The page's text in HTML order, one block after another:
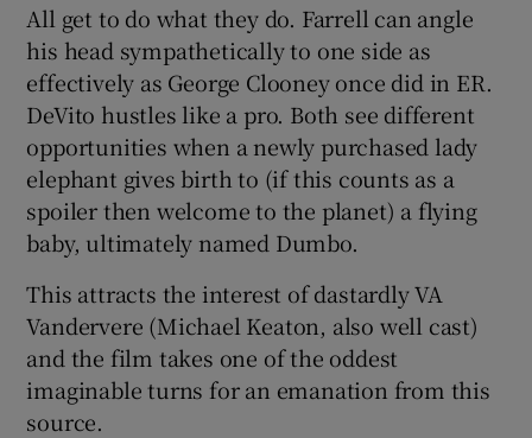
All get to do what they do. Farrell can angle
his head sympathetically to one side as
effectively as George Clooney once did in ER.
DeVito hustles like a pro. Both see different
opportunities when a newly purchased lady
elephant gives birth to (if this counts as a
spoiler then welcome to the planet) a flying
baby, ultimately named Dumbo.
This attracts the interest of dastardly VA
Vandervere (Michael Keaton, also well cast)
and the film takes one of the oddest
imaginable turns for an emanation from this
source.